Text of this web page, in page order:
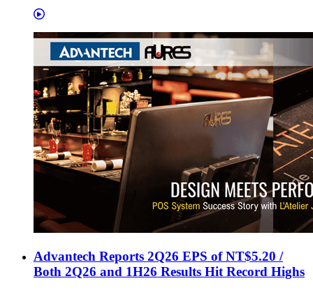
Advantech Reports 2Q26 EPS of NT$5.20 /
Both 2Q26 and 1H26 Results Hit Record Highs